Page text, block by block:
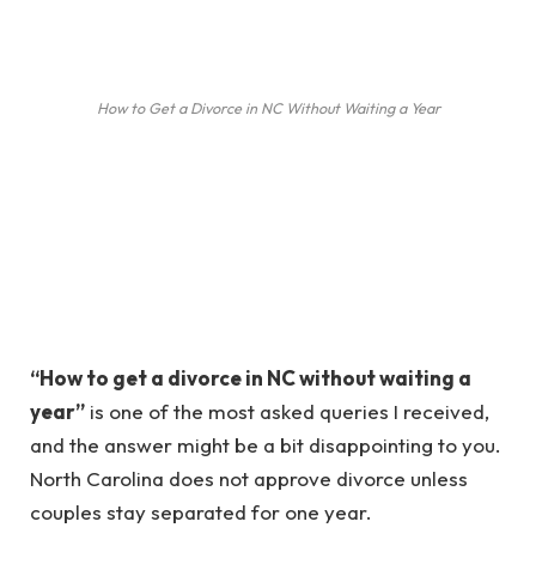
How to Get a Divorce in NC Without Waiting a Year
“How to get a divorce in NC without waiting a
year” is one of the most asked queries I received,
and the answer might be a bit disappointing to you.
North Carolina does not approve divorce unless
couples stay separated for one year.